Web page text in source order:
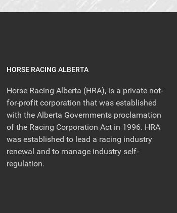
HORSE RACING ALBERTA
Horse Racing Alberta (HRA), is a private not-
for-profit corporation that was established
with the Alberta Governments proclamation
of the Racing Corporation Act in 1996. HRA
was established to lead a racing industry
renewal and to manage industry self-
regulation.